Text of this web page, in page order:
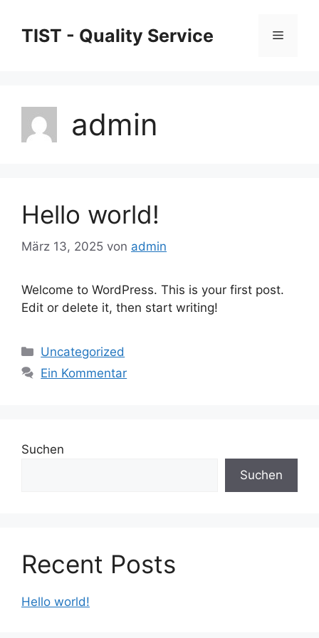
Inhalt
springen
TIST - Quality Service Menü
admin
Hello world!
März 13, 2025 von admin
Welcome to WordPress. This is your first post.
Edit or delete it, then start writing!
Kategorien
Uncategorized
Ein Kommentar
Suchen
Suchen
Recent Posts
Hello world!